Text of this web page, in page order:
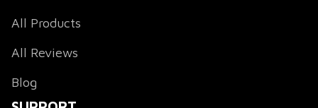
All Products
All Reviews
Blog